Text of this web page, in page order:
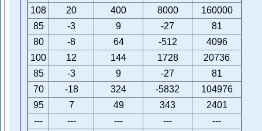
108
20 400 8000
160000
85
-3 9 -27
81
80
-8 64 -512
4096
100
12 144 1728
20736
85
-3 9 -27
81
70
-18 324 -5832
104976
95
7 49 343
2401
---
--- --- ---
---